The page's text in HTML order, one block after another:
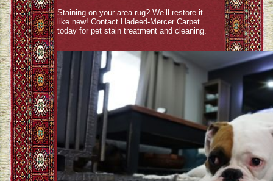
Staining on your area rug? We’ll restore it
like new! Contact Hadeed-Mercer Carpet
today for pet stain treatment and cleaning.